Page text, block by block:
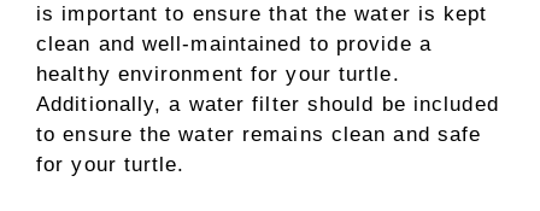
is important to ensure that the water is kept
clean and well-maintained to provide a
healthy environment for your turtle.
Additionally, a water filter should be included
to ensure the water remains clean and safe
for your turtle.